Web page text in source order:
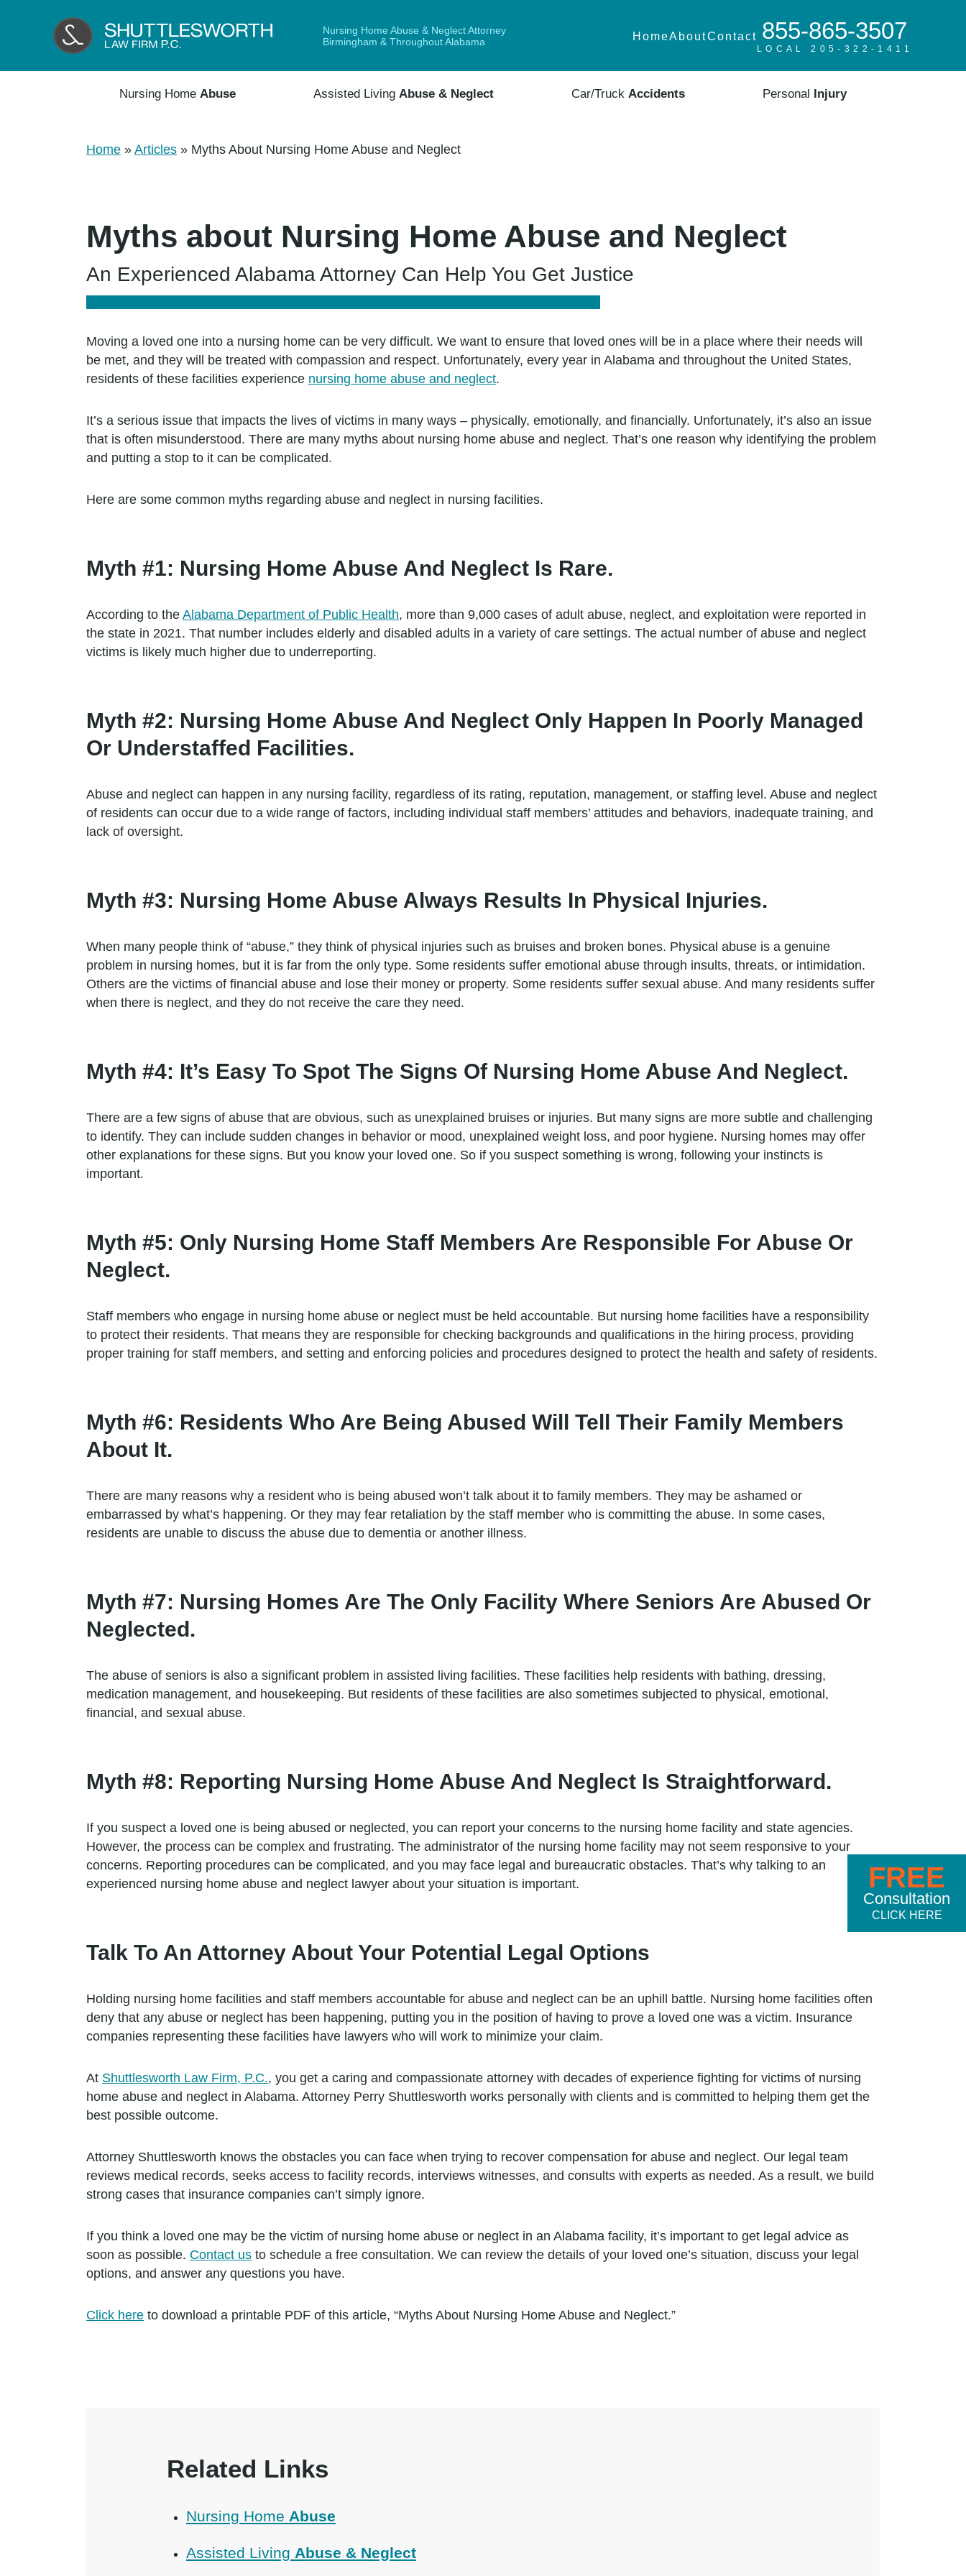
Nursing Home Abuse & Neglect Attorney
Birmingham & Throughout Alabama
HomeAboutContact 855-865-3507
LOCAL 205-322-1411
Nursing HomeAbuse Assisted LivingAbuse & Neglect Car/Truck Accidents Personal Injury
Home » Articles » Myths About Nursing Home Abuse and Neglect
Myths about Nursing Home Abuse and Neglect
An Experienced Alabama Attorney Can Help You Get Justice
Moving a loved one into a nursing home can be very difficult. We want to ensure that loved ones will be in a place where their needs will
be met, and they will be treated with compassion and respect. Unfortunately, every year in Alabama and throughout the United States,
residents of these facilities experience nursing home abuse and neglect.
It’s a serious issue that impacts the lives of victims in many ways – physically, emotionally, and financially. Unfortunately, it’s also an issue
that is often misunderstood. There are many myths about nursing home abuse and neglect. That’s one reason why identifying the problem
and putting a stop to it can be complicated.
Here are some common myths regarding abuse and neglect in nursing facilities.
Myth #1: Nursing Home Abuse And Neglect Is Rare.
According to the Alabama Department of Public Health, more than 9,000 cases of adult abuse, neglect, and exploitation were reported in
the state in 2021. That number includes elderly and disabled adults in a variety of care settings. The actual number of abuse and neglect
victims is likely much higher due to underreporting.
Myth #2: Nursing Home Abuse And Neglect Only Happen In Poorly Managed
Or Understaffed Facilities.
Abuse and neglect can happen in any nursing facility, regardless of its rating, reputation, management, or staffing level. Abuse and neglect
of residents can occur due to a wide range of factors, including individual staff members’ attitudes and behaviors, inadequate training, and
lack of oversight.
Myth #3: Nursing Home Abuse Always Results In Physical Injuries.
When many people think of “abuse,” they think of physical injuries such as bruises and broken bones. Physical abuse is a genuine
problem in nursing homes, but it is far from the only type. Some residents suffer emotional abuse through insults, threats, or intimidation.
Others are the victims of financial abuse and lose their money or property. Some residents suffer sexual abuse. And many residents suffer
when there is neglect, and they do not receive the care they need.
Myth #4: It’s Easy To Spot The Signs Of Nursing Home Abuse And Neglect.
There are a few signs of abuse that are obvious, such as unexplained bruises or injuries. But many signs are more subtle and challenging
to identify. They can include sudden changes in behavior or mood, unexplained weight loss, and poor hygiene. Nursing homes may offer
other explanations for these signs. But you know your loved one. So if you suspect something is wrong, following your instincts is
important.
Myth #5: Only Nursing Home Staff Members Are Responsible For Abuse Or
Neglect.
Staff members who engage in nursing home abuse or neglect must be held accountable. But nursing home facilities have a responsibility
to protect their residents. That means they are responsible for checking backgrounds and qualifications in the hiring process, providing
proper training for staff members, and setting and enforcing policies and procedures designed to protect the health and safety of residents.
Myth #6: Residents Who Are Being Abused Will Tell Their Family Members
About It.
There are many reasons why a resident who is being abused won’t talk about it to family members. They may be ashamed or
embarrassed by what’s happening. Or they may fear retaliation by the staff member who is committing the abuse. In some cases,
residents are unable to discuss the abuse due to dementia or another illness.
Myth #7: Nursing Homes Are The Only Facility Where Seniors Are Abused Or
Neglected.
The abuse of seniors is also a significant problem in assisted living facilities. These facilities help residents with bathing, dressing,
medication management, and housekeeping. But residents of these facilities are also sometimes subjected to physical, emotional,
financial, and sexual abuse.
Myth #8: Reporting Nursing Home Abuse And Neglect Is Straightforward.
If you suspect a loved one is being abused or neglected, you can report your concerns to the nursing home facility and state agencies.
However, the process can be complex and frustrating. The administrator of the nursing home facility may not seem responsive to your
concerns. Reporting procedures can be complicated, and you may face legal and bureaucratic obstacles. That’s why talking to an
experienced nursing home abuse and neglect lawyer about your situation is important.
Talk To An Attorney About Your Potential Legal Options
Holding nursing home facilities and staff members accountable for abuse and neglect can be an uphill battle. Nursing home facilities often
deny that any abuse or neglect has been happening, putting you in the position of having to prove a loved one was a victim. Insurance
companies representing these facilities have lawyers who will work to minimize your claim.
At Shuttlesworth Law Firm, P.C., you get a caring and compassionate attorney with decades of experience fighting for victims of nursing
home abuse and neglect in Alabama. Attorney Perry Shuttlesworth works personally with clients and is committed to helping them get the
best possible outcome.
Attorney Shuttlesworth knows the obstacles you can face when trying to recover compensation for abuse and neglect. Our legal team
reviews medical records, seeks access to facility records, interviews witnesses, and consults with experts as needed. As a result, we build
strong cases that insurance companies can’t simply ignore.
If you think a loved one may be the victim of nursing home abuse or neglect in an Alabama facility, it’s important to get legal advice as
soon as possible. Contact us to schedule a free consultation. We can review the details of your loved one’s situation, discuss your legal
options, and answer any questions you have.
Click here to download a printable PDF of this article, “Myths About Nursing Home Abuse and Neglect.”
Related Links
Nursing Home Abuse
Assisted Living Abuse & Neglect
FREE
Consultation
CLICK HERE